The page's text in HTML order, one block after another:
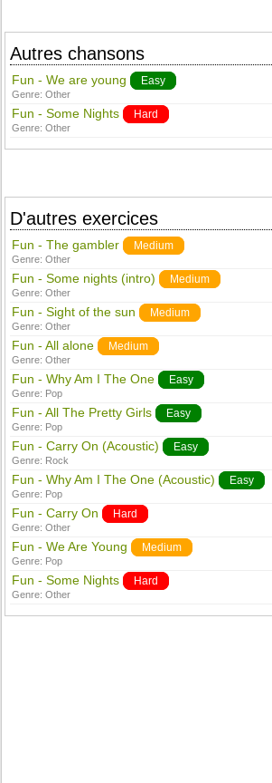
Autres chansons
Fun - We are young Easy
Genre:Other
Fun - Some Nights Hard
Genre:Other
D'autres exercices
Fun - The gambler Medium
Genre:Other
Fun - Some nights (intro) Medium
Genre:Other
Fun - Sight of the sun Medium
Genre:Other
Fun - All alone Medium
Genre:Other
Fun - Why Am I The One Easy
Genre: Pop
Fun - All The Pretty Girls Easy
Genre: Pop
Fun - Carry On (Acoustic) Easy
Genre: Rock
Fun - Why Am I The One (Acoustic) Easy
Genre: Pop
Fun - Carry On Hard
Genre:Other
Fun - We Are Young Medium
Genre: Pop
Fun - Some Nights Hard
Genre:Other